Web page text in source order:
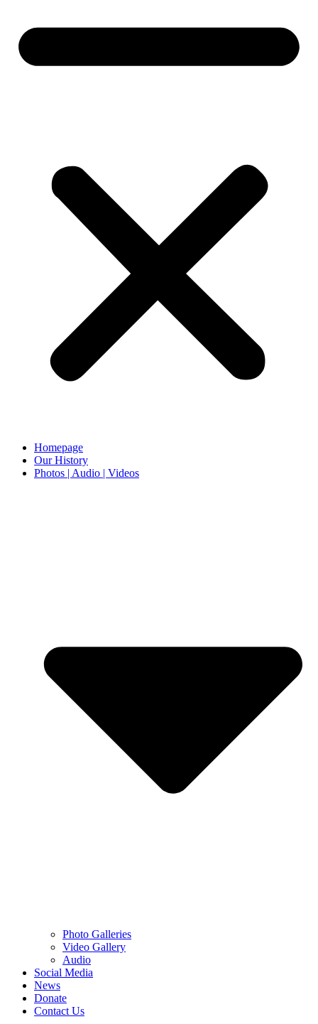
Homepage
Our History
Photos | Audio | Videos
Photo Galleries
Video Gallery
Audio
Social Media
News
Donate
Contact Us